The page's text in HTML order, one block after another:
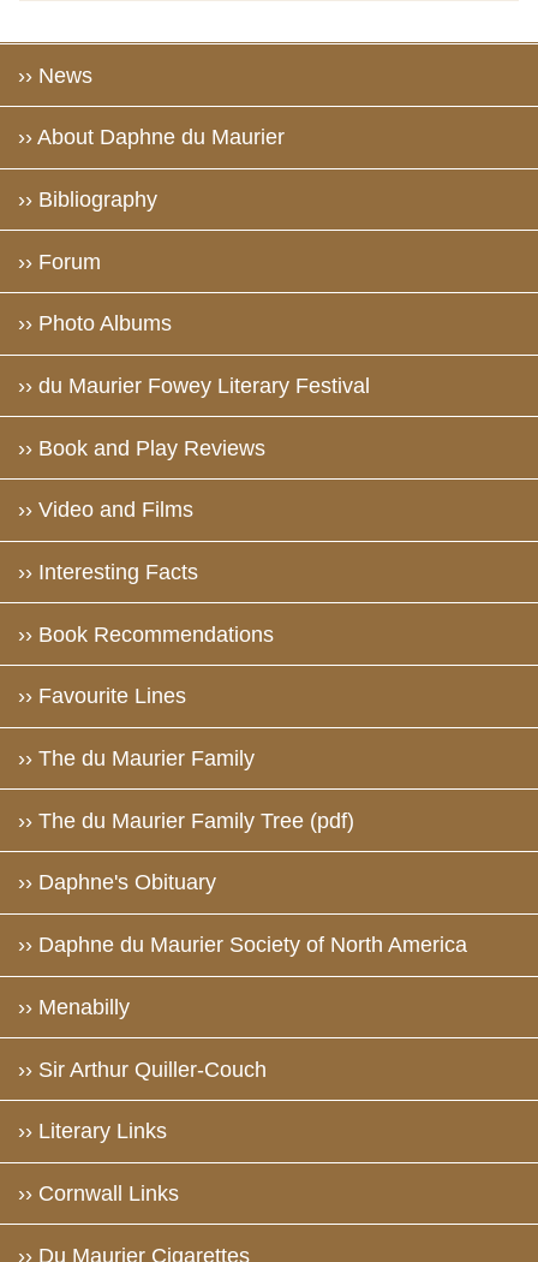
›› News
›› About Daphne du Maurier
›› Bibliography
›› Forum
›› Photo Albums
›› du Maurier Fowey Literary Festival
›› Book and Play Reviews
›› Video and Films
›› Interesting Facts
›› Book Recommendations
›› Favourite Lines
›› The du Maurier Family
›› The du Maurier Family Tree (pdf)
›› Daphne's Obituary
›› Daphne du Maurier Society of North America
›› Menabilly
›› Sir Arthur Quiller-Couch
›› Literary Links
›› Cornwall Links
›› Du Maurier Cigarettes